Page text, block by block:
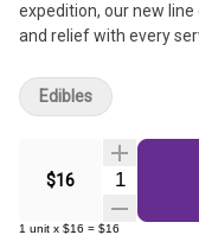
expedition, our new
and relief with every
$16 Quantity
1 unit x $16 = $16
Edibles